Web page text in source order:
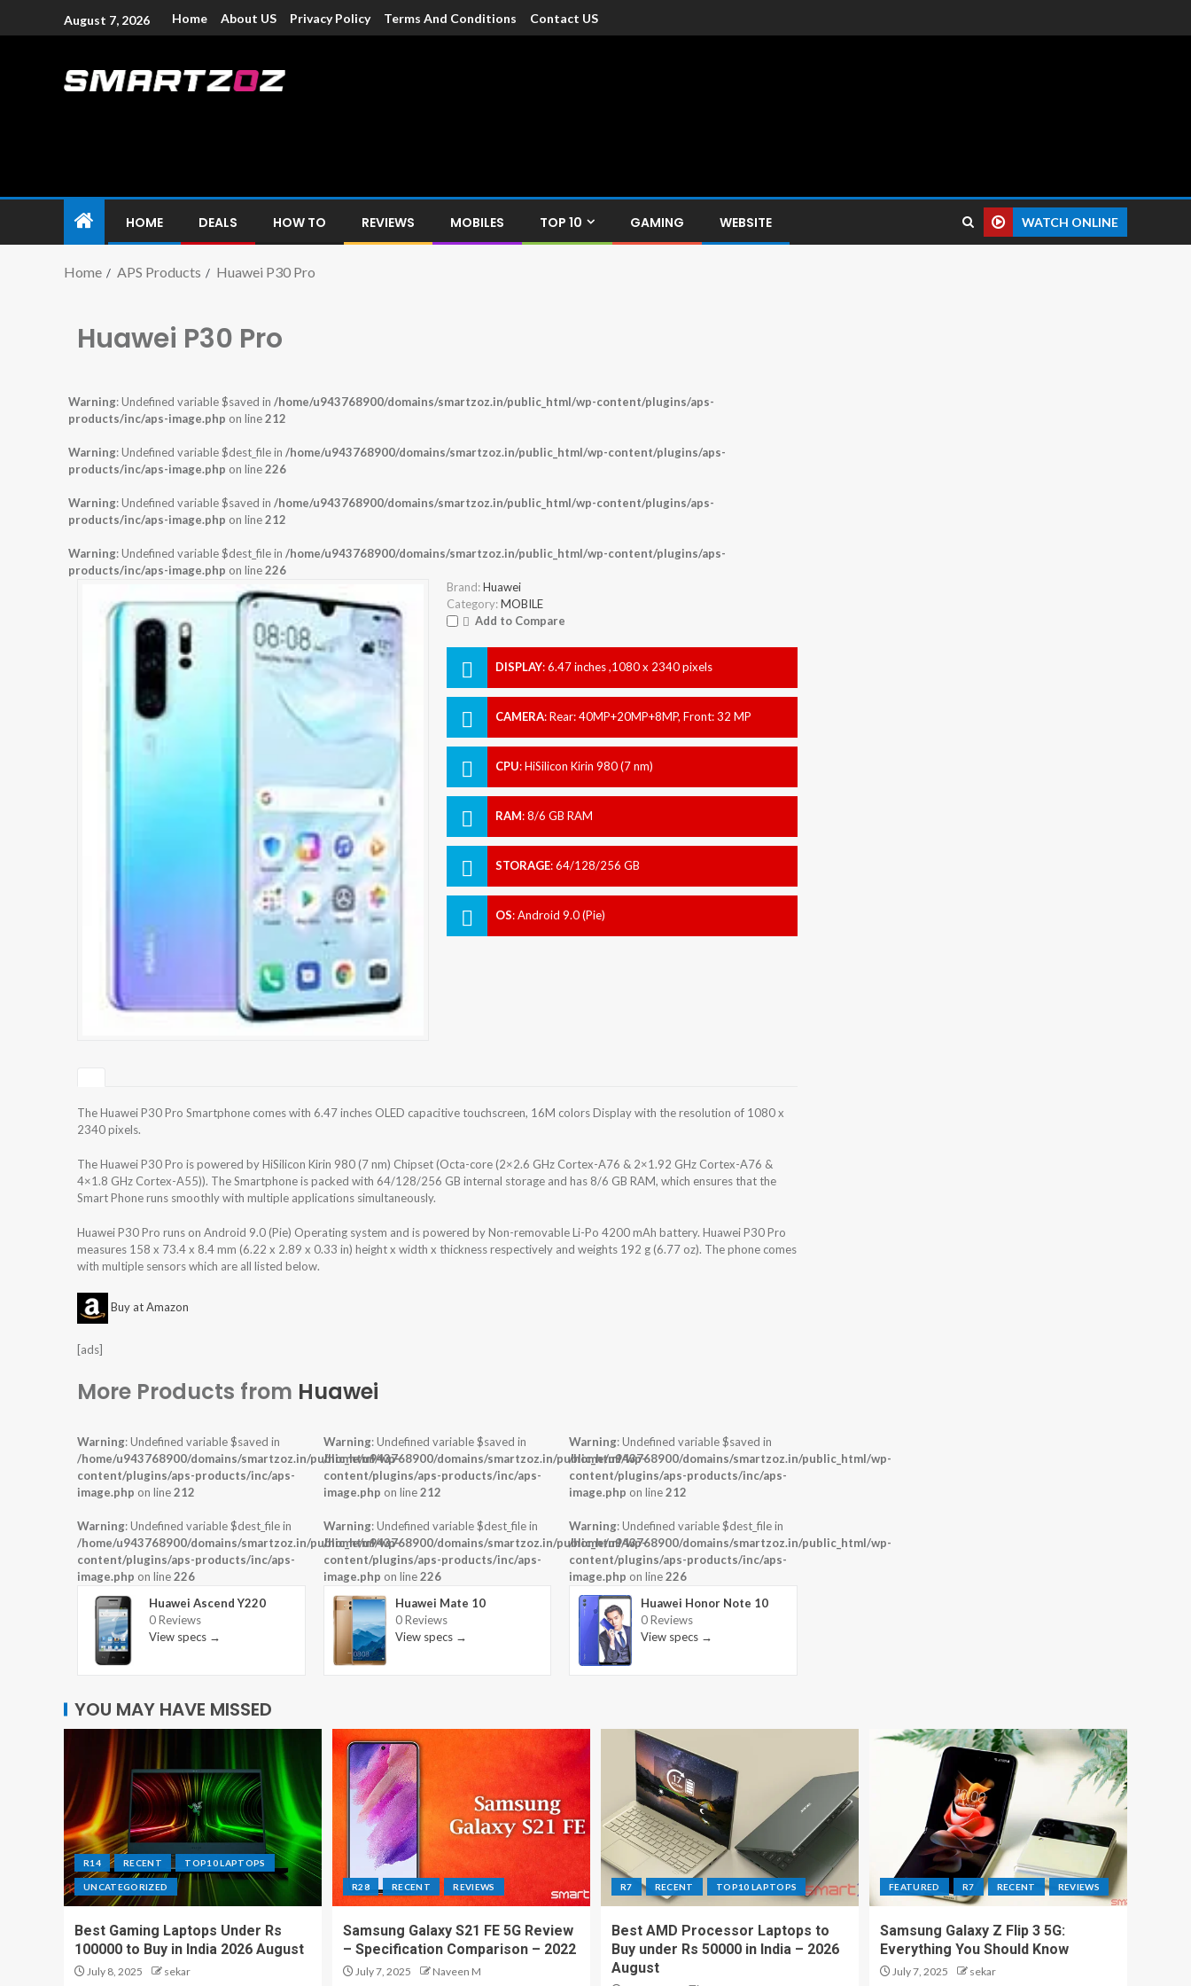
August 7, 2026 Home About US Privacy Policy Terms And Conditions Contact US
HOME DEALS HOW TO REVIEWS MOBILES TOP 10 GAMING WEBSITE WATCH ONLINE
Home APS Products Huawei P30 Pro
Huawei P30 Pro
Warning: Undefined variable $saved in /home/u943768900/domains/smartzoz.in/public_html/wp-content/plugins/aps-
products/inc/aps-image.php on line212
Warning: Undefined variable $dest_file in /home/u943768900/domains/smartzoz.in/public_html/wp-content/plugins/aps-
products/inc/aps-image.php on line226
Warning: Undefined variable $saved in /home/u943768900/domains/smartzoz.in/public_html/wp-content/plugins/aps-
products/inc/aps-image.php on line212
Warning: Undefined variable $dest_file in /home/u943768900/domains/smartzoz.in/public_html/wp-content/plugins/aps-
products/inc/aps-image.php on line226
Brand: Huawei
Category: MOBILE
Add to Compare
DISPLAY:6.47 inches ,1080 x 2340 pixels
CAMERA:Rear: 40MP+20MP+8MP, Front: 32 MP
CPU:HiSilicon Kirin 980 (7 nm)
RAM:8/6 GB RAM
STORAGE:64/128/256 GB
OS:Android 9.0 (Pie)
The Huawei P30 Pro Smartphone comes with 6.47 inches OLED capacitive touchscreen, 16M colors Display with the resolution of 1080 x
2340 pixels.
The Huawei P30 Pro is powered by HiSilicon Kirin 980 (7 nm) Chipset (Octa-core (2×2.6 GHz Cortex-A76 & 2×1.92 GHz Cortex-A76 &
4×1.8 GHz Cortex-A55)). The Smartphone is packed with 64/128/256 GB internal storage and has 8/6 GB RAM, which ensures that the
Smart Phone runs smoothly with multiple applications simultaneously.
Huawei P30 Pro runs on Android 9.0 (Pie) Operating system and is powered by Non-removable Li-Po 4200 mAh battery. Huawei P30 Pro
measures 158 x 73.4 x 8.4 mm (6.22 x 2.89 x 0.33 in) height x width x thickness respectively and weights 192 g (6.77 oz). The phone comes
with multiple sensors which are all listed below.
Buy at Amazon
[ads]
More Products from Huawei
Warning: Undefined variable $saved in
/home/u943768900/domains/smartzoz.in/public_html/wp-
content/plugins/aps-products/inc/aps-
image.php on line212
Warning: Undefined variable $dest_file in
/home/u943768900/domains/smartzoz.in/public_html/wp-
content/plugins/aps-products/inc/aps-
image.php on line226
Huawei Ascend Y220
0 Reviews
View specs →
Warning: Undefined variable $saved in
/home/u943768900/domains/smartzoz.in/public_html/wp-
content/plugins/aps-products/inc/aps-
image.php on line212
Warning: Undefined variable $dest_file in
/home/u943768900/domains/smartzoz.in/public_html/wp-
content/plugins/aps-products/inc/aps-
image.php on line226
Huawei Mate 10
0 Reviews
View specs →
Warning: Undefined variable $saved in
/home/u943768900/domains/smartzoz.in/public_html/wp-
content/plugins/aps-products/inc/aps-
image.php on line212
Warning: Undefined variable $dest_file in
/home/u943768900/domains/smartzoz.in/public_html/wp-
content/plugins/aps-products/inc/aps-
image.php on line226
Huawei Honor Note 10
0 Reviews
View specs →
YOU MAY HAVE MISSED
R14 RECENT TOP10 LAPTOPS
UNCATEGORIZED
Best Gaming Laptops Under Rs
100000 to Buy in India 2026 August
July 8, 2025 sekar
R28 RECENT REVIEWS
Samsung Galaxy S21 FE 5G Review
– Specification Comparison – 2022
July 7, 2025 Naveen M
R7 RECENT TOP10 LAPTOPS
Best AMD Processor Laptops to
Buy under Rs 50000 in India – 2026
August
FEATURED R7 RECENT REVIEWS
Samsung Galaxy Z Flip 3 5G:
Everything You Should Know
July 7, 2025 sekar